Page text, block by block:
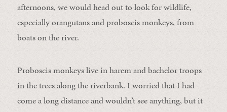
afternoons, we would head out to look for wildlife,
especially orangutans and proboscis monkeys, from
boats on the river.
Proboscis monkeys live in harem and bachelor troops
in the trees along the riverbank. I worried that I had
come a long distance and wouldn’t see anything, but it